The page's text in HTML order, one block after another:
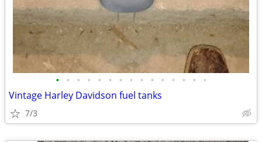
• • • • • • • • • • • • • • •
Vintage Harley Davidson fuel tanks
7/3